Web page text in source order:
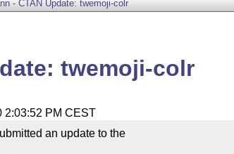
- CTAN Update: twemoji-colr
twemoji-colr
2:03:52 PM CEST
an update to the